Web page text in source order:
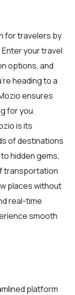
fortravelers by
your travel
options, and
heading to a
ensures
for you.
is its
of destinations
hidden gems,
transportation
places without
real-time
smooth
platform